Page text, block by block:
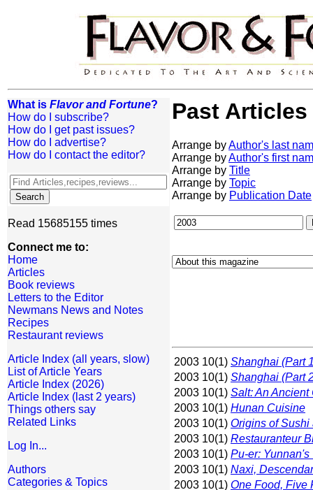
What is Flavor and Fortune?
How do I subscribe?
How do I get past issues?
How do I advertise?
How do I contact the editor?
Read 15685155 times
Connect me to:
Home
Articles
Book reviews
Letters to the Editor
Newmans News and Notes
Recipes
Restaurant reviews
Article Index (all years, slow)
List of Article Years
Article Index (2026)
Article Index (last 2 years)
Things others say
Related Links
Log In...
Authors
Categories & Topics
Past Articles
Arrange byAuthor's last
Arrange byAuthor's first
Arrange by Title
Arrange by Topic
Arrange by Publication Date
2003 10(1) Shanghai (Part
2003 10(1) Shanghai (Part
2003 10(1) Salt: An
2003 10(1) Hunan Cuisine
2003 10(1) Origins of Sushi
2003 10(1) Restauranteur
2003 10(1) Pu-er:
2003 10(1) Naxi,
2003 10(1) One Food, Five